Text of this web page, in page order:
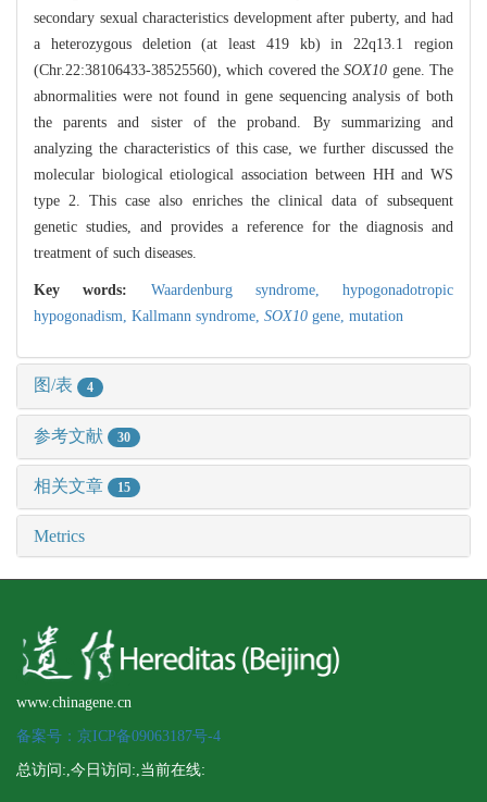
secondary sexual characteristics development after puberty, and had
a heterozygous deletion (at least 419 kb) in 22q13.1 region
(Chr.22:38106433-38525560), which covered the SOX10 gene. The
abnormalities were not found in gene sequencing analysis of both
the parents and sister of the proband. By summarizing and
analyzing the characteristics of this case, we further discussed the
molecular biological etiological association between HH and WS
type 2. This case also enriches the clinical data of subsequent
genetic studies, and provides a reference for the diagnosis and
treatment of such diseases.
Key words: Waardenburg syndrome, hypogonadotropic
hypogonadism, Kallmann syndrome, SOX10 gene, mutation
图/表 4
参考文献 30
相关文章 15
Metrics
www.chinagene.cn
备案号：京ICP备09063187号-4
总访问: ,今日访问: ,当前在线: